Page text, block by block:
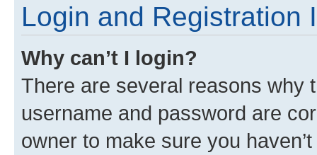
Login and Registration
Why can’t I login?
There are several reasons why
username and password are
owner to make sure you